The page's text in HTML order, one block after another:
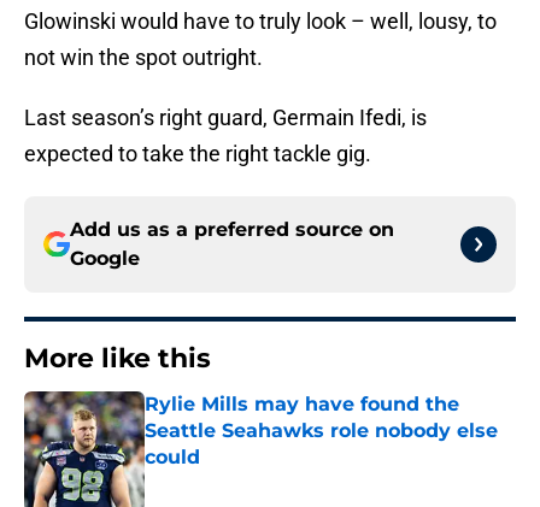
Glowinski would have to truly look – well, lousy, to
not win the spot outright.
Last season’s right guard, Germain Ifedi, is
expected to take the right tackle gig.
Add us as a preferred source on
Google
More like this
Rylie Mills may have found the
Seattle Seahawks role nobody else
could
Published by on Invalid Date